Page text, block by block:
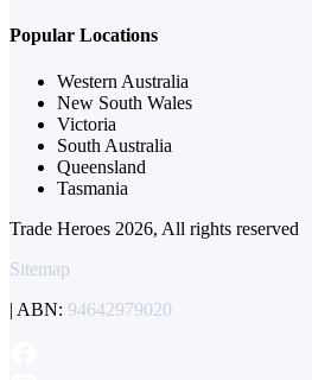
Popular Locations
Western Australia
New South Wales
Victoria
South Australia
Queensland
Tasmania
Trade Heroes 2026, All rights reserved
Sitemap
| ABN: 94642979020